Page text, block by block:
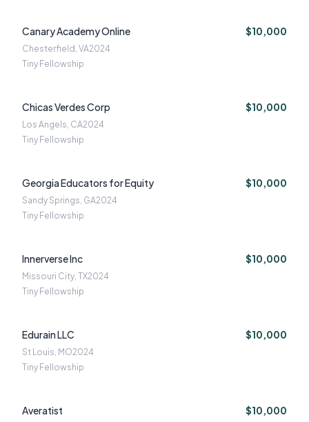
Canary Academy Online $10,000
Chesterfield, VA2024
Tiny Fellowship
Chicas Verdes Corp $10,000
Los Angels, CA2024
Tiny Fellowship
Georgia Educators for Equity $10,000
Sandy Springs, GA2024
Tiny Fellowship
Innerverse Inc $10,000
Missouri City, TX2024
Tiny Fellowship
Edurain LLC $10,000
St Louis, MO2024
Tiny Fellowship
Averatist $10,000